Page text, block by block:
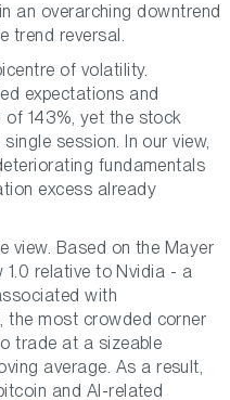
an overarching downtrend
trend reversal.
of volatility.
expectations and
of 143%, yet the stock
session. In our view,
fundamentals
excess already
view. Based on the Mayer
1.0 relative to Nvidia - a
with
the most crowded corner
trade at a sizeable
average. As a result,
and AI-related